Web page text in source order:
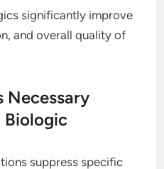
significantly improve
and overall quality of
Necessary
Biologic
suppress specific